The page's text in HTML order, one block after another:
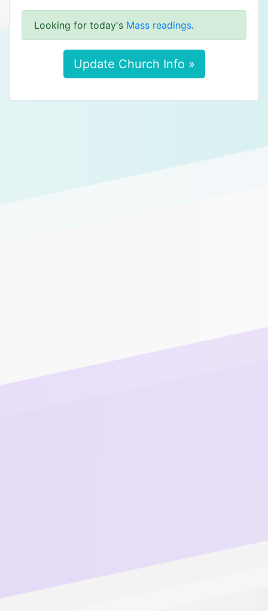
Looking for today's Mass readings.
Update Church Info »